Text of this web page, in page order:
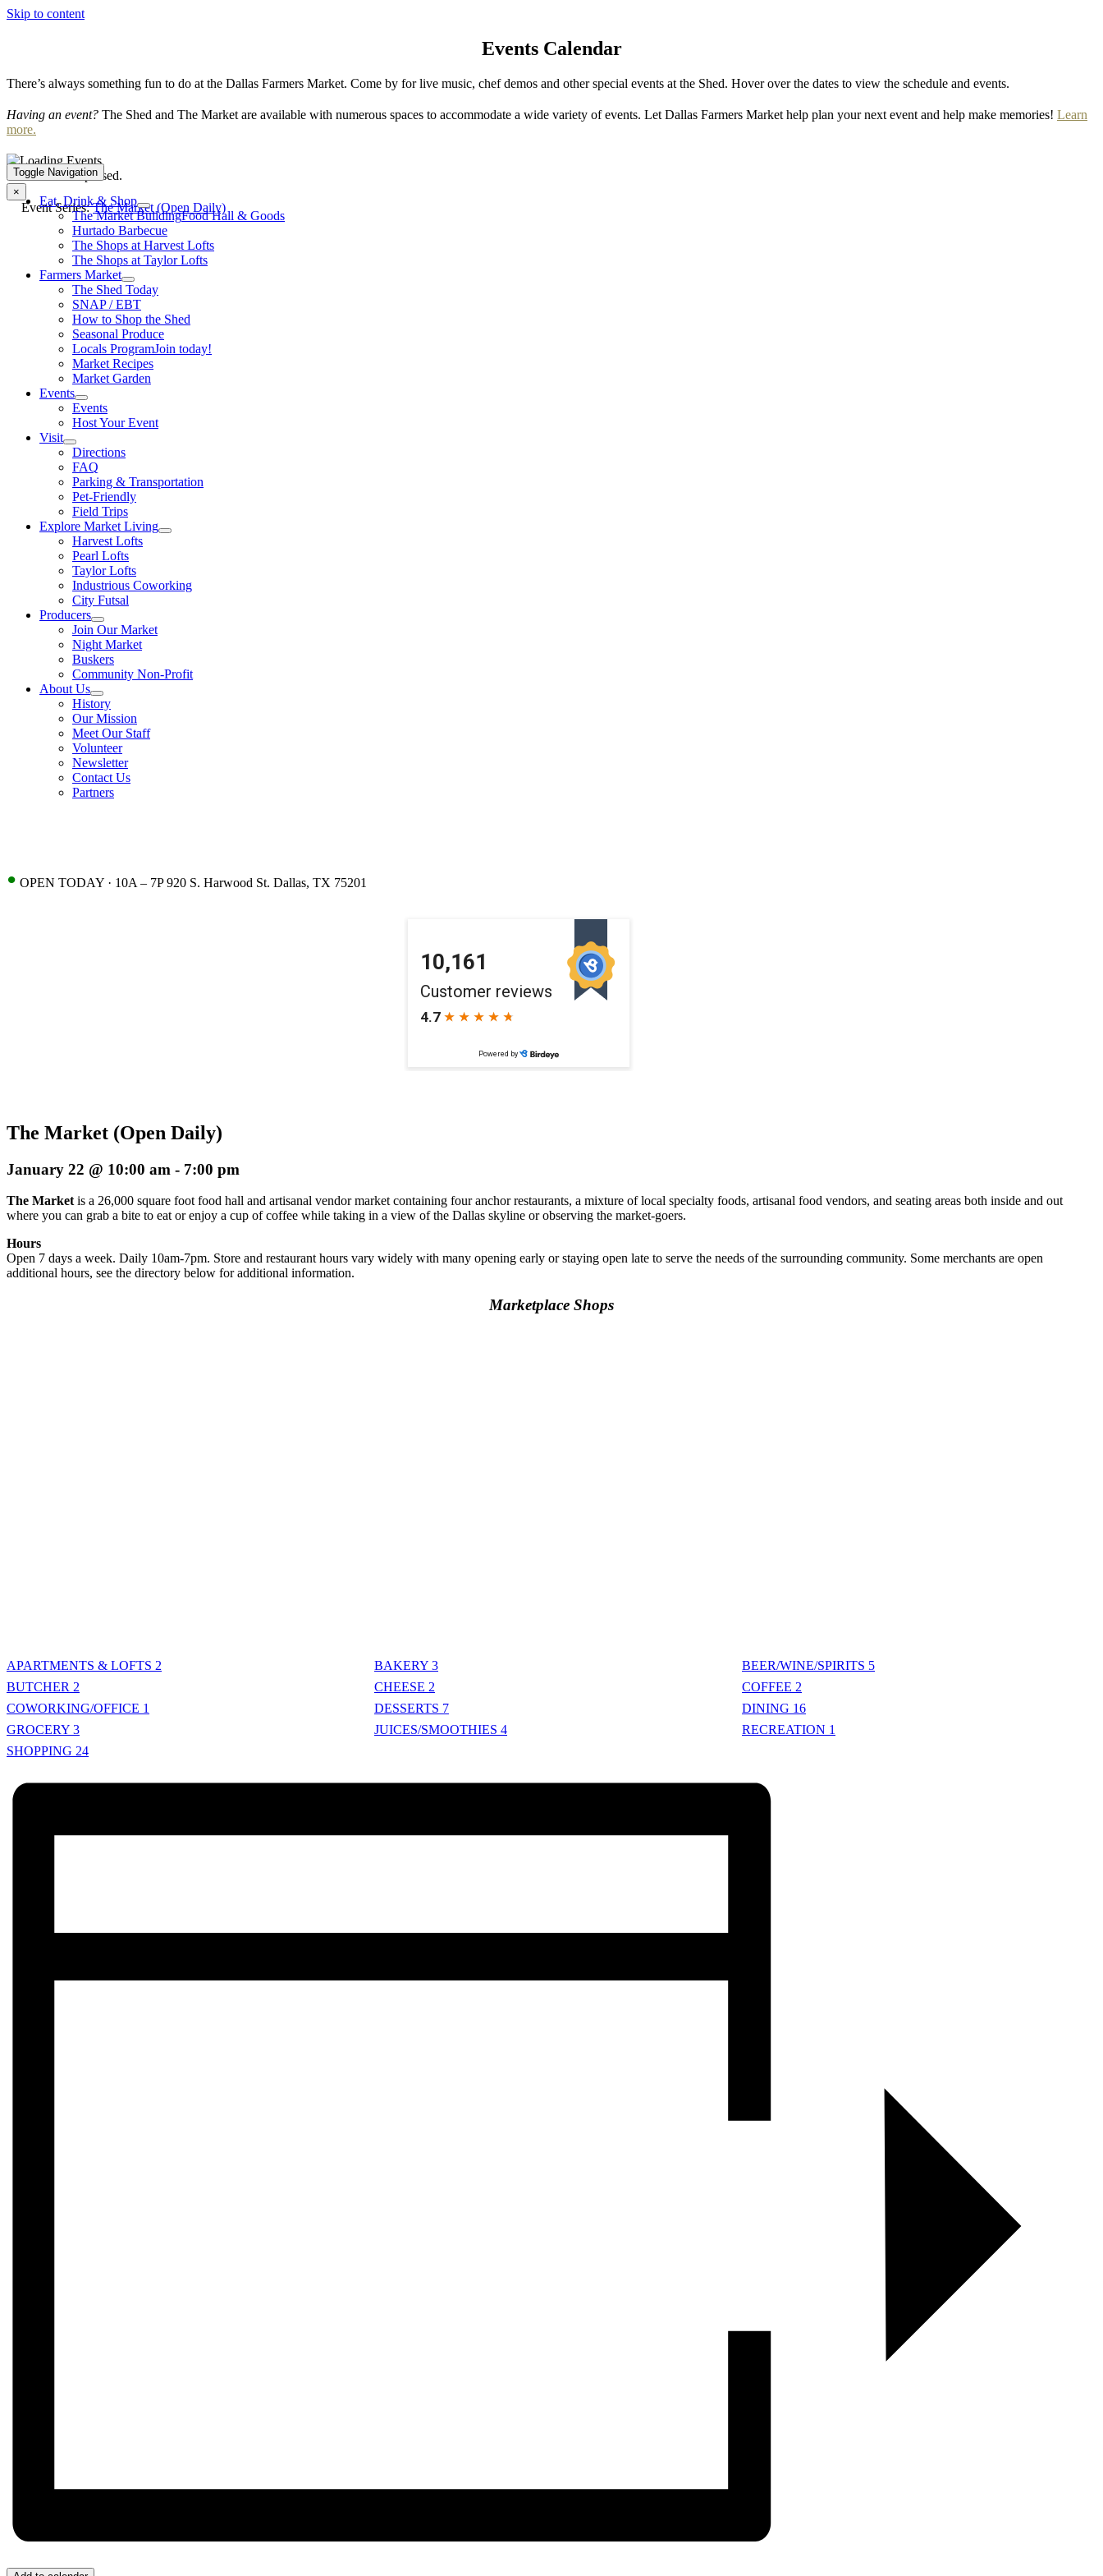
Skip to content
Toggle Navigation
Eat, Drink & Shop
The Market BuildingFood Hall & Goods
Hurtado Barbecue
The Shops at Harvest Lofts
The Shops at Taylor Lofts
Farmers Market
The Shed Today
SNAP / EBT
How to Shop the Shed
Seasonal Produce
Locals ProgramJoin today!
Market Recipes
Market Garden
Events
Events
Host Your Event
Visit
Directions
FAQ
Parking & Transportation
Pet-Friendly
Field Trips
Explore Market Living
Harvest Lofts
Pearl Lofts
Taylor Lofts
Industrious Coworking
City Futsal
Producers
Join Our Market
Night Market
Buskers
Community Non-Profit
About Us
History
Our Mission
Meet Our Staff
Volunteer
Newsletter
Contact Us
Partners
• OPEN TODAY · 10A – 7P 920 S. Harwood St. Dallas, TX 75201
Events Calendar
There’s always something fun to do at the Dallas Farmers Market. Come by for live music, chef demos and other special events at the Shed. Hover over the dates to view the schedule and events.
Having an event? The Shed and The Market are available with numerous spaces to accommodate a wide variety of events. Let Dallas Farmers Market help plan your next event and help make memories! Learn
more.
This event has passed.
×
Event Series:The Market (Open Daily)
The Market (Open Daily)
January 22 @ 10:00 am - 7:00 pm
The Market is a 26,000 square foot food hall and artisanal vendor market containing four anchor restaurants, a mixture of local specialty foods, artisanal food vendors, and seating areas both inside and out
where you can grab a bite to eat or enjoy a cup of coffee while taking in a view of the Dallas skyline or observing the market-goers.
Hours
Open 7 days a week. Daily 10am-7pm. Store and restaurant hours vary widely with many opening early or staying open late to serve the needs of the surrounding community. Some merchants are open
additional hours, see the directory below for additional information.
Marketplace Shops
APARTMENTS & LOFTS 2 BAKERY 3 BEER/WINE/SPIRITS 5
BUTCHER 2 CHEESE 2 COFFEE 2
COWORKING/OFFICE 1 DESSERTS 7 DINING 16
GROCERY 3 JUICES/SMOOTHIES 4 RECREATION 1
SHOPPING 24